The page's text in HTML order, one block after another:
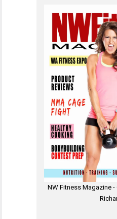
NW Fitness Magazine